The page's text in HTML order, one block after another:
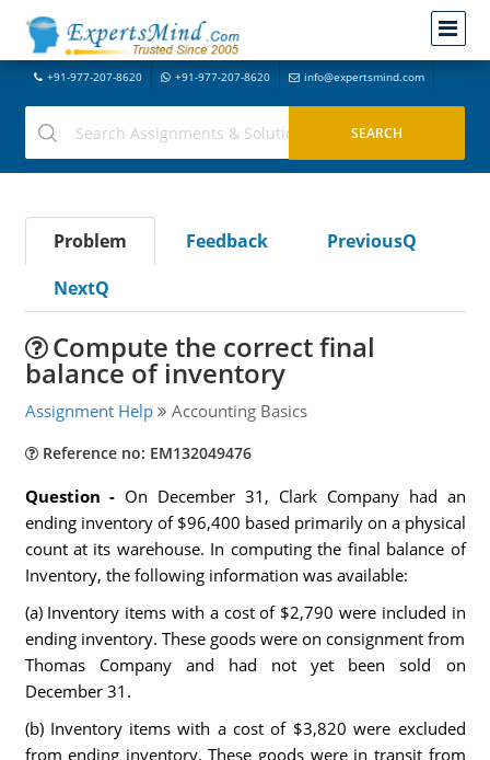
+91-977-207-8620 +91-977-207-8620 info@expertsmind.com
Problem Feedback
PreviousQ
NextQ
Compute the correct final
balance of inventory
Assignment Help Accounting Basics
Reference no: EM132049476
Question - On December 31, Clark Company had an
ending inventory of $96,400 based primarily on a physical
count at its warehouse. In computing the final balance of
Inventory, the following information was available:
(a) Inventory items with a cost of $2,790 were included in
ending inventory. These goods were on consignment from
Thomas Company and had not yet been sold on
December 31.
(b) Inventory items with a cost of $3,820 were excluded
from ending inventory. These goods were in transit from